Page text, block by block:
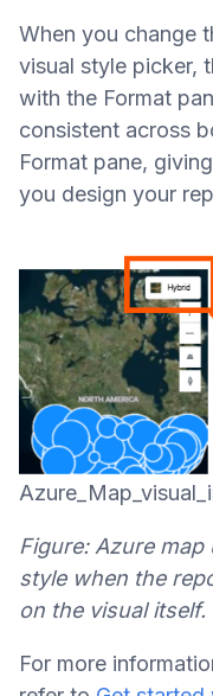
When you change
visual style picker,
with the Format
consistent across
Format pane,
you design your
Figure: Azure
style when the
on the visual itself.
For more